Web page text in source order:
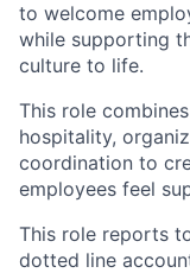
to welcome
while supporting
culture to life.
This role
hospitality,
coordination to
employees feel
This role reports
dotted line